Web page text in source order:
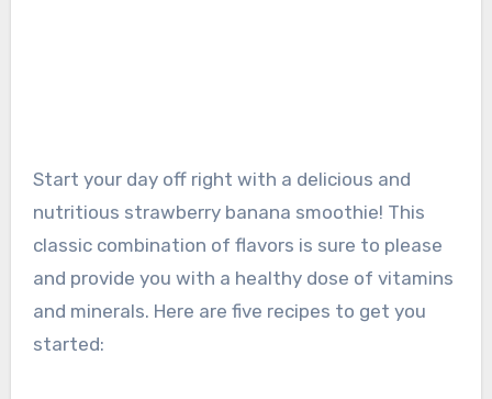
Start your day off right with a delicious and
nutritious strawberry banana smoothie! This
classic combination of flavors is sure to please
and provide you with a healthy dose of vitamins
and minerals. Here are five recipes to get you
started: